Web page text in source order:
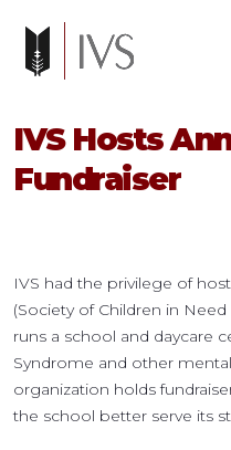
IVS Hosts
Fundraiser
IVS had the privilege of
(Society of Children in
runs a school and daycare
Syndrome and other
organization holds
the school better serve its